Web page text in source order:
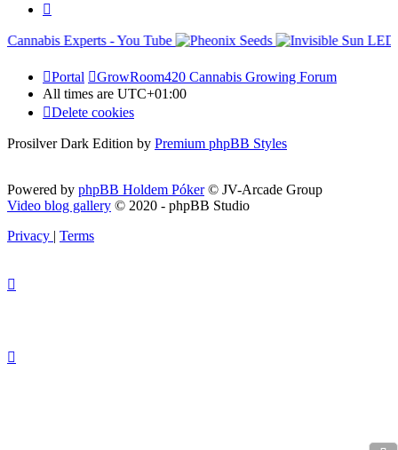
Portal
GrowRoom420 Cannabis Growing Forum
All times are UTC+01:00
Delete cookies
Prosilver Dark Edition by Premium phpBB Styles
Powered by phpBB Holdem Póker© JV-Arcade Group
Video blog gallery © 2020 - phpBB Studio
Privacy | Terms